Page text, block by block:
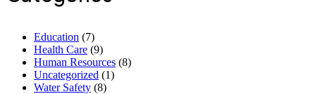
Education (7)
Health Care (9)
Human Resources (8)
Uncategorized (1)
Water Safety (8)